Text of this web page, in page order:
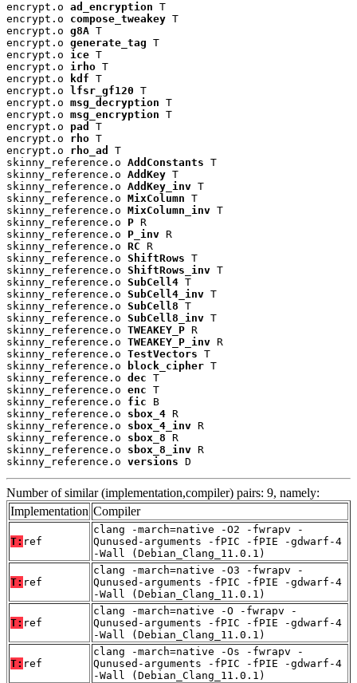
encrypt.o ad_encryption T
encrypt.o compose_tweakey T
encrypt.o g8A T
encrypt.o generate_tag T
encrypt.o ice T
encrypt.o irho T
encrypt.o
kdf T
encrypt.o
lfsr_gf120 T
encrypt.o msg_decryption T
encrypt.o msg_encryption T
encrypt.o pad
T
encrypt.o rho T
encrypt.o rho_ad
T
skinny_reference.o AddConstants T
skinny_reference.o AddKey T
skinny_reference.o AddKey_inv T
skinny_reference.o MixColumn T
skinny_reference.o MixColumn_inv T
skinny_reference.o P R
skinny_reference.o P_inv R
skinny_reference.o RC R
skinny_reference.o ShiftRows T
skinny_reference.o ShiftRows_inv T
skinny_reference.o SubCell4 T
skinny_reference.o SubCell4_inv T
skinny_reference.o SubCell8 T
skinny_reference.o SubCell8_inv T
skinny_reference.o TWEAKEY_P R
skinny_reference.o TWEAKEY_P_inv R
skinny_reference.o TestVectors T
skinny_reference.o
block_cipher T
skinny_reference.o dec T
skinny_reference.o enc T
skinny_reference.o fic B
skinny_reference.o sbox_4 R
skinny_reference.o sbox_4_inv R
skinny_reference.o sbox_8 R
skinny_reference.o sbox_8_inv R
skinny_reference.o versions D
Number of similar (implementation,compiler) pairs: 9, namely:
Implementation Compiler
T: ref
clang -march=native -O2 -fwrapv -
Qunused-arguments -fPIC -fPIE -gdwarf-4
-Wall (Debian_Clang_11.0.1)
T: ref
clang -march=native -O3 -fwrapv -
Qunused-arguments -fPIC -fPIE -gdwarf-4
-Wall (Debian_Clang_11.0.1)
T: ref
clang -march=native -O -fwrapv -
Qunused-arguments -fPIC -fPIE -gdwarf-4
-Wall (Debian_Clang_11.0.1)
T: ref
clang -march=native -Os -fwrapv -
Qunused-arguments -fPIC -fPIE -gdwarf-4
-Wall (Debian_Clang_11.0.1)